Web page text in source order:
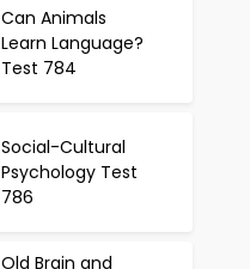
Can Animals
Learn Language?
Test 784
Social-Cultural
Psychology Test
786
Old Brain and